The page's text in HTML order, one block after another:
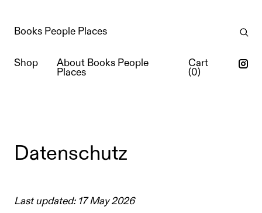
Books People Places
Shop
About Books People
Places
Cart
(0)
Datenschutz
Last updated: 17 May 2026